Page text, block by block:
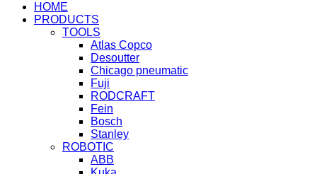
HOME
PRODUCTS
TOOLS
Atlas Copco
Desoutter
Chicago pneumatic
Fuji
RODCRAFT
Fein
Bosch
Stanley
ROBOTIC
ABB